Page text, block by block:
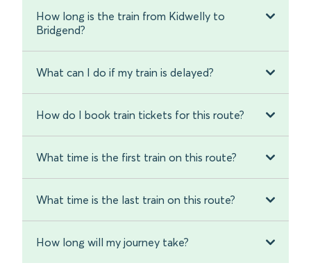
How long is the train from Kidwelly to
Bridgend?
What can I do if my train is delayed?
How do I book train tickets for this route?
What time is the first train on this route?
What time is the last train on this route?
How long will my journey take?